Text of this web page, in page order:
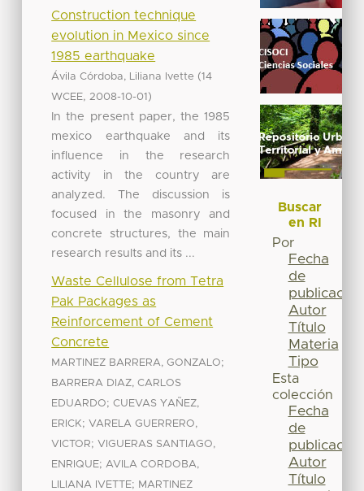
Construction technique
evolution in Mexico since
1985 earthquake
Ávila Córdoba, Liliana Ivette (14
WCEE, 2008-10-01 )
In the present paper, the 1985
mexico earthquake and its
influence in the research
activity in the country are
analyzed. The discussion is
focused in the masonry and
concrete structures, the main
research results and its ...
Waste Cellulose from Tetra
Pak Packages as
Reinforcement of Cement
Concrete
MARTINEZ BARRERA, GONZALO;
BARRERA DIAZ, CARLOS
EDUARDO;CUEVAS YAÑEZ,
ERICK;VARELA GUERRERO,
VICTOR;VIGUERAS SANTIAGO,
ENRIQUE; AVILA CORDOBA,
LILIANA IVETTE; MARTINEZ
Buscar
en RI
Por
Fecha
de
publicación
Autor
Título
Materia
Tipo
Esta
colección
Fecha
de
publicación
Autor
Título